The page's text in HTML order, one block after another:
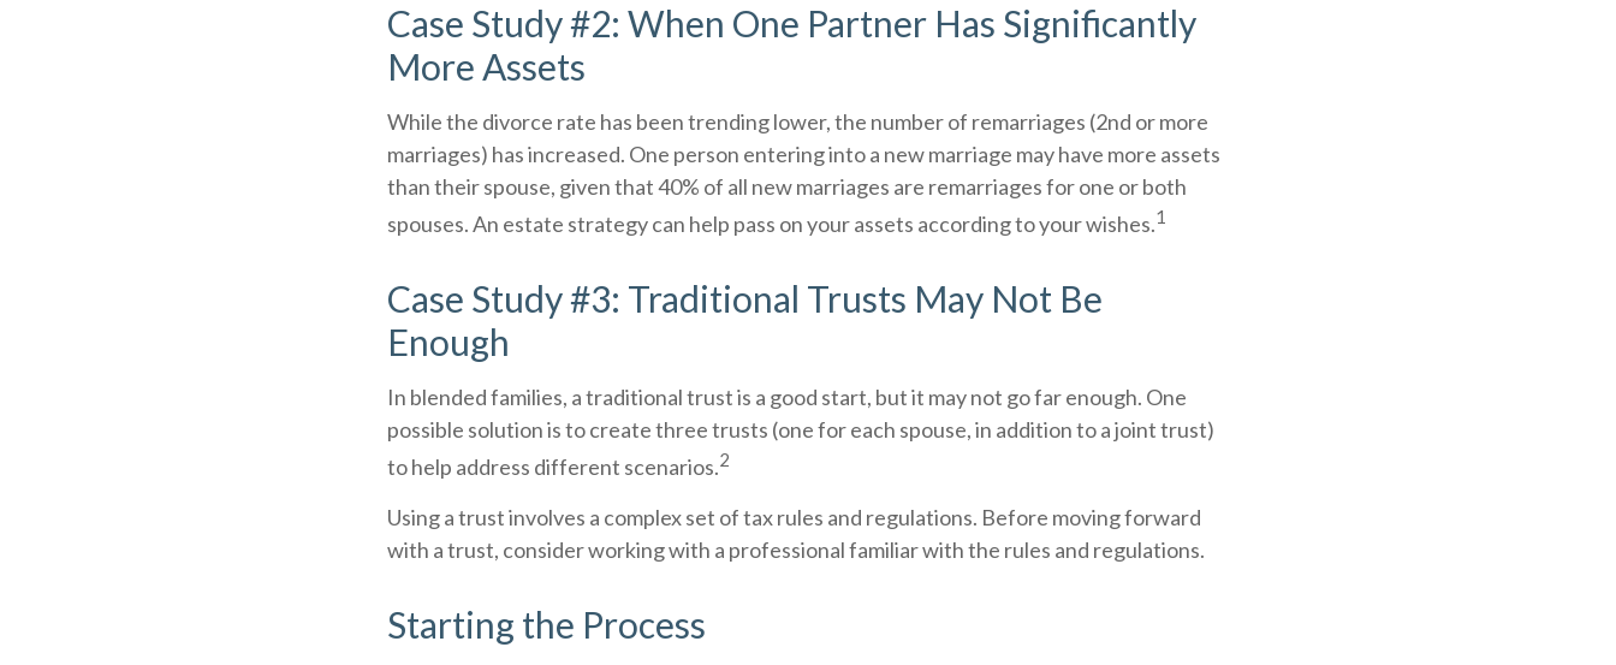
Case Study #2: When One Partner Has Significantly
More Assets
While the divorce rate has been trending lower, the number of remarriages (2nd or more
marriages) has increased. One person entering into a new marriage may have more assets
than their spouse, given that 40% of all new marriages are remarriages for one or both
spouses. An estate strategy can help pass on your assets according to your wishes.1
Case Study #3: Traditional Trusts May Not Be
Enough
In blended families, a traditional trust is a good start, but it may not go far enough. One
possible solution is to create three trusts (one for each spouse, in addition to a joint trust)
to help address different scenarios.2
Using a trust involves a complex set of tax rules and regulations. Before moving forward
with a trust, consider working with a professional familiar with the rules and regulations.
Starting the Process